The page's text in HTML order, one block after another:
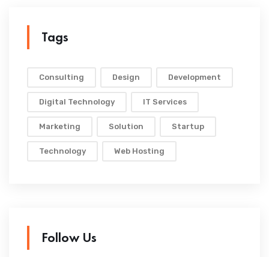
Tags
Consulting Design Development
Digital Technology IT Services
Marketing Solution Startup
Technology Web Hosting
Follow Us